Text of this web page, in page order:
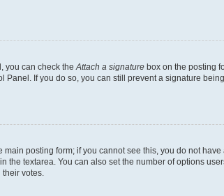
you can check theAttach a signature box on the posting
If you do so, you can still prevent a signature
posting form; if you cannot see this, you do not
textarea. You can also set the number of options
their votes.